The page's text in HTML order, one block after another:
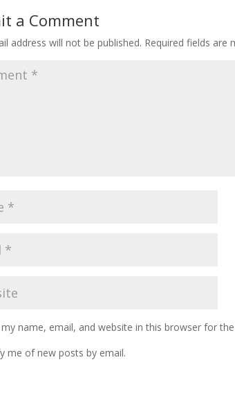
a Comment
address will not be published. Required fields are
my name, email, and website in this browser for
me of new posts by email.